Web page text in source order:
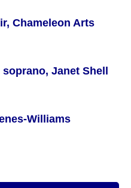
Chameleon Arts
Janet Shell
Williams